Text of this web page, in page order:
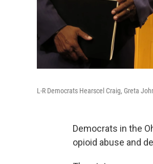
L-R Democrats Hearscel Craig, Greta
Democrats in the
opioid abuse and